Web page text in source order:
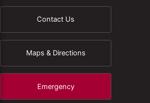
Contact Us
Maps & Directions
Emergency